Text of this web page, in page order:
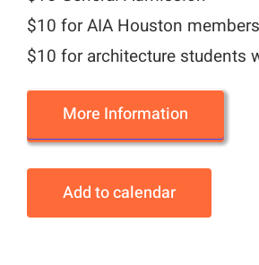
$10 for AIA Houston members
$10 for architecture students
More Information
Add to calendar